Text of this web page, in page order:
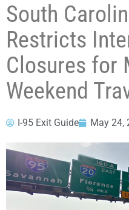
South
Restricts
Closures for
Weekend
I-95 Exit Guide May 24,